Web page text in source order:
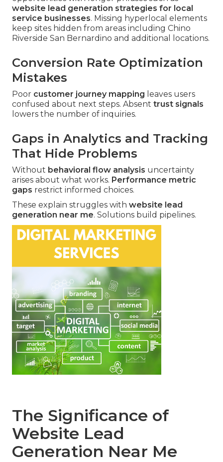
website lead generation strategies for local
service businesses. Missing hyperlocal elements
keep sites hidden from areas including Chino
Riverside San Bernardino and additional locations.
Conversion Rate Optimization
Mistakes
Poor customer journey mapping leaves users
confused about next steps. Absent trust signals
lowers the number of inquiries.
Gaps in Analytics and Tracking
That Hide Problems
Without behavioral flow analysis uncertainty
arises about what works. Performance metric
gaps restrict informed choices.
These explain struggles with website lead
generation near me. Solutions build pipelines.
The Significance of
Website Lead
Generation Near Me